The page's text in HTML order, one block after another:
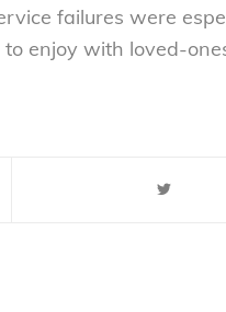
failures were
enjoy with loved-